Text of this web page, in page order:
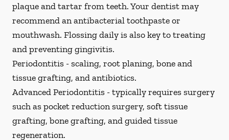
plaque and tartar from teeth. Your dentist may
recommend an antibacterial toothpaste or
mouthwash. Flossing daily is also key to treating
and preventing gingivitis.
Periodontitis -scaling, root planing, bone and
tissue grafting, and antibiotics.
Advanced Periodontitis -typically requires surgery
such as pocket reduction surgery, soft tissue
grafting, bone grafting, and guided tissue
regeneration.